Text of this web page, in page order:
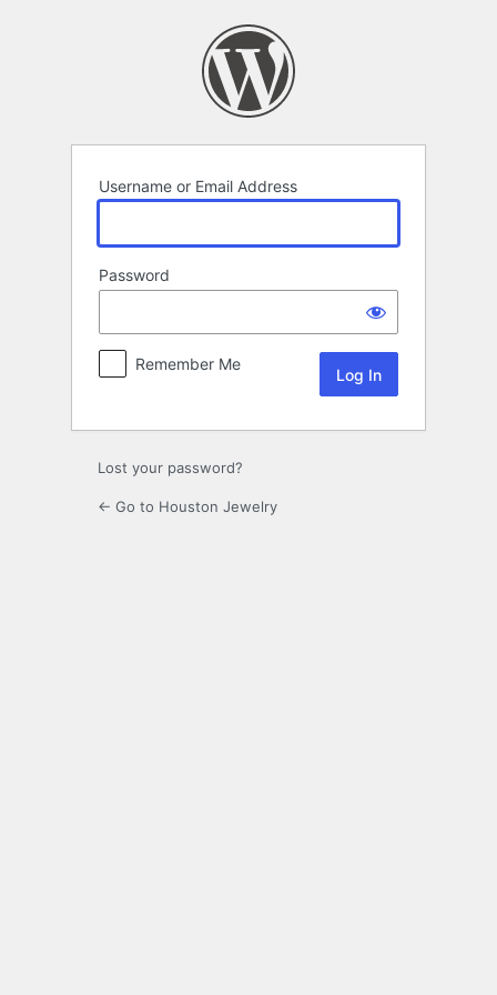
Username or Email Address
Password
Remember Me
Lost your password?
← Go to Houston Jewelry